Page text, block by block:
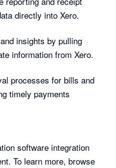
directly into Xero.
insights by pulling
information from Xero.
processes for bills and
timely payments
software integration
To learn more, browse